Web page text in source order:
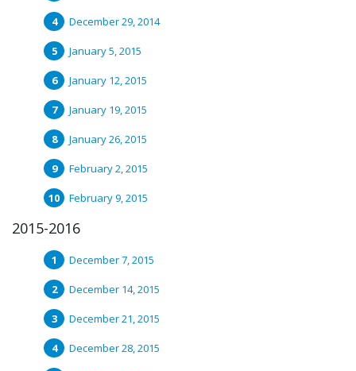
December 29, 2014
January 5, 2015
January 12, 2015
January 19, 2015
January 26, 2015
February 2, 2015
February 9, 2015
2015-2016
December 7, 2015
December 14, 2015
December 21, 2015
December 28, 2015